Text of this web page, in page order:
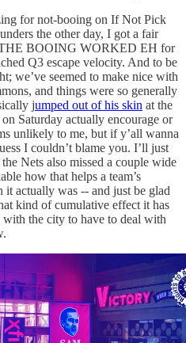
for not-booing on If Not Pick
the other day, I got a fair
BOOING WORKED EH for
Q3 escape velocity. And to be
we’ve seemed to make nice with
and things were so generally
jumped out of his skin at the
Saturday actually encourage or
unlikely to me, but if y’all wanna
I couldn’t blame you. I’ll just
Nets also missed a couple wide
how that helps a team’s
it actually was -- and just be glad
kind of cumulative effect it has
the city to have to deal with